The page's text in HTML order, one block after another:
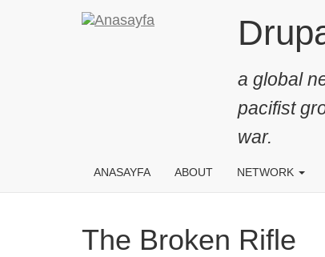
a global
pacifist
war.
ANASAYFA ABOUT NETWORK
The Broken Rifle